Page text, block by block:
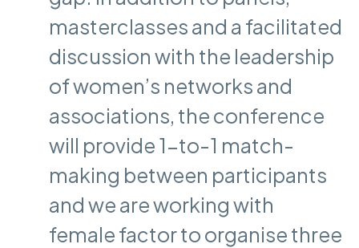
masterclasses and a facilitated
discussion with the leadership
of women’s networks and
associations, the conference
will provide 1-to-1 match-
making between participants
and we are working with
female factor to organise three